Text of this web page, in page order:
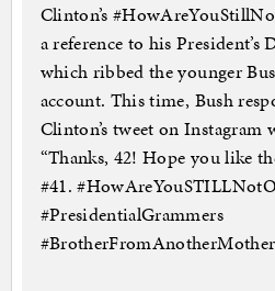
Clinton’s
a reference to his President’s
which ribbed the younger
account. This time, Bush
Clinton’s tweet on Instagram
“Thanks, 42! Hope you like
#41.
#PresidentialGrammers